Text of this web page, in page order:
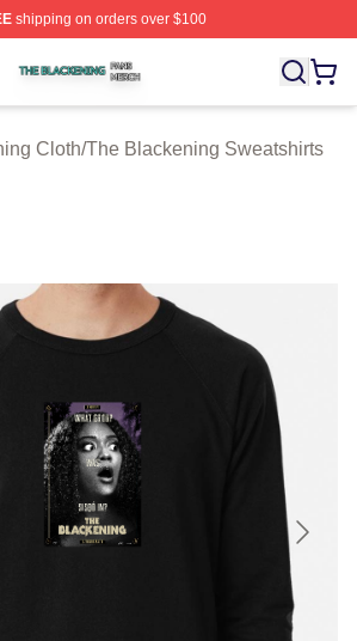
shipping on orders over $100
Shop ⚡️ Officially Licensed The
Cloth/The Blackening Sweatshirts